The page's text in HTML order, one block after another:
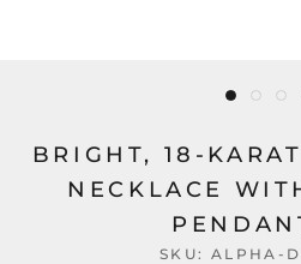
BRIGHT, 18-
NECKLACE
SKU: ALPHA-